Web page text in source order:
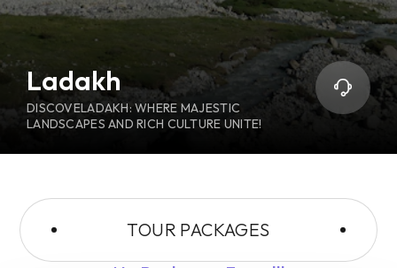
Ladakh
DISCOVELADAKH: WHERE MAJESTIC
LANDSCAPES AND RICH CULTURE UNITE!
TOUR PACKAGES